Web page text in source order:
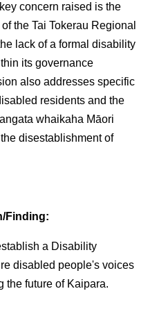
concern raised is the
the Tai Tokerau Regional
lack of a formal disability
its governance
also addresses specific
residents and the
whaikaha Māori
disestablishment of
Finding:
a Disability
disabled people's voices
the future of Kaipara.